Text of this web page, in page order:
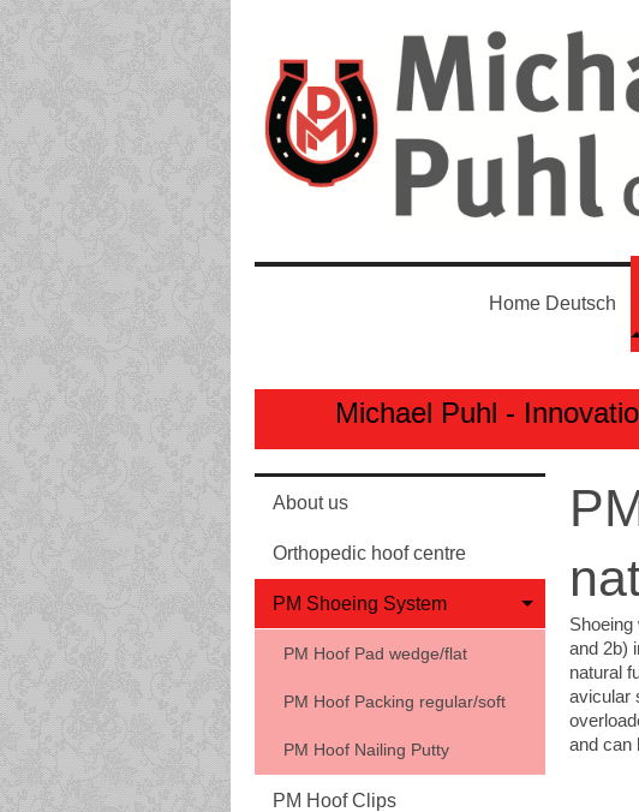
Home Deutsch
Michael Puhl -
and 2b)
natural
avicular
and can
About us
Orthopedic hoof centre
PM Shoeing System
PM Hoof Pad wedge/flat
PM Hoof Packing regular/soft
PM Hoof Nailing Putty
PM Hoof Clips